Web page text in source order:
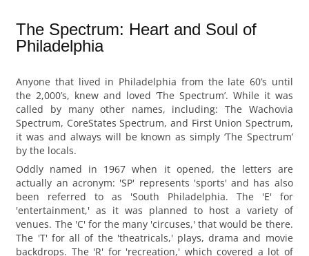
The Spectrum: Heart and Soul of
Philadelphia
Anyone that lived in Philadelphia from the late 60’s until
the 2,000’s, knew and loved ‘The Spectrum’. While it was
called by many other names, including: The Wachovia
Spectrum, CoreStates Spectrum, and First Union Spectrum,
it was and always will be known as simply ‘The Spectrum’
by the locals.
Oddly named in 1967 when it opened, the letters are
actually an acronym: 'SP' represents 'sports' and has also
been referred to as 'South Philadelphia. The 'E' for
'entertainment,' as it was planned to host a variety of
venues. The 'C' for the many 'circuses,' that would be there.
The 'T' for all of the 'theatricals,' plays, drama and movie
backdrops. The 'R' for 'recreation,' which covered a lot of